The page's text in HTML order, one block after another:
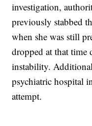
investigation,
previously stabbed
when she was still
dropped at that time
instability.
psychiatric hospital
attempt.